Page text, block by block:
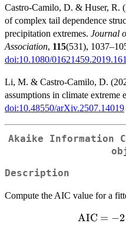
Castro-Camilo, D. & Huser, R.
of complex tail dependence
precipitation extremes. Journal
Association, 115(531),
doi:10.1080/
Li, M. & Castro-Camilo, D.
assumptions in climate extreme
doi:10.48550/arXiv.2507.14019
Akaike Information
Description
Compute the AIC value for a
AIC = −2